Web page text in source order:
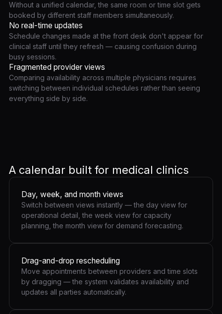
Without a unified calendar, the same room or time slot gets
booked by different staff members simultaneously.
No real-time updates
Schedule changes made at the front desk don't appear for
clinical staff until they refresh — causing confusion during
busy sessions.
Fragmented provider views
Comparing availability across multiple physicians requires
switching between individual schedules rather than seeing
everything side by side.
A calendar built for medical clinics
Day, week, and month views
Switch between views instantly — the day view for
operational detail, the week view for capacity
planning, the month view for demand forecasting.
Drag-and-drop rescheduling
Move appointments between providers and time slots
by dragging — the system validates availability and
updates all parties automatically.